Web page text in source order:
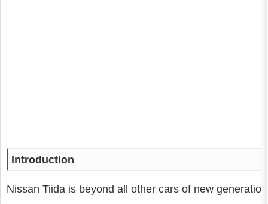
Introduction
Nissan Tiida is beyond all other cars of new generatio